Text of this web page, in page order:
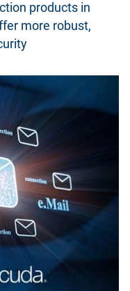
products in
more robust,